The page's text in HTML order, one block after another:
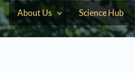
About Us Science Hub